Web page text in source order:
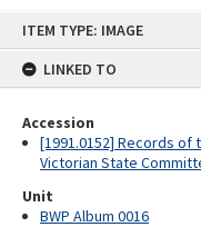
ITEM TYPE: IMAGE
LINKED TO
Accession
[1991.0152] Records of
Victorian State
Unit
BWP Album 0016